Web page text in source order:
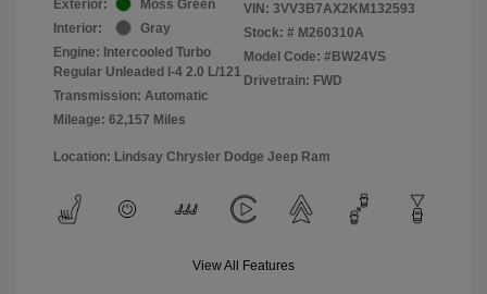
Exterior:
Moss Green
Interior:
Gray
Engine: Intercooled Turbo
Regular Unleaded I-4 2.0 L/121
Transmission: Automatic
Mileage: 62,157 Miles
VIN: 3VV3B7AX2KM132593
Stock: # M260310A
Model Code: #BW24VS
Drivetrain: FWD
Location: Lindsay Chrysler Dodge Jeep Ram
View All Features